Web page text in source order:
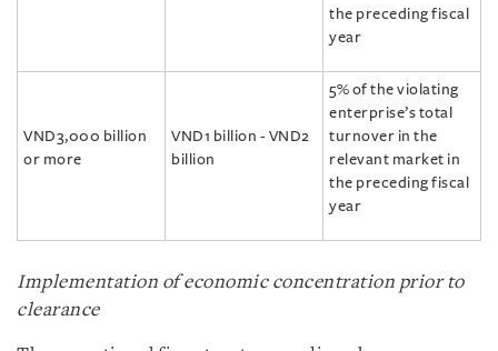
the preceding fiscal
year
VND3,000 billion
or more
VND1 billion - VND2
billion
5% of the violating
enterprise’s total
turnover in the
relevant market in
the preceding fiscal
year
Implementation of economic concentration prior to
clearance